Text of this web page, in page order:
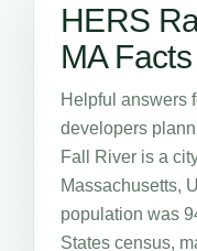
HERS
MA Facts
Helpful answers
developers
Fall River is a
Massachusetts,
population was
States census,